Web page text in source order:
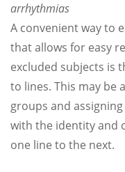
arrhythmias
A convenient way to
that allows for easy
excluded subjects is
to lines. This may be
groups and
with the identity and
one line to the next.